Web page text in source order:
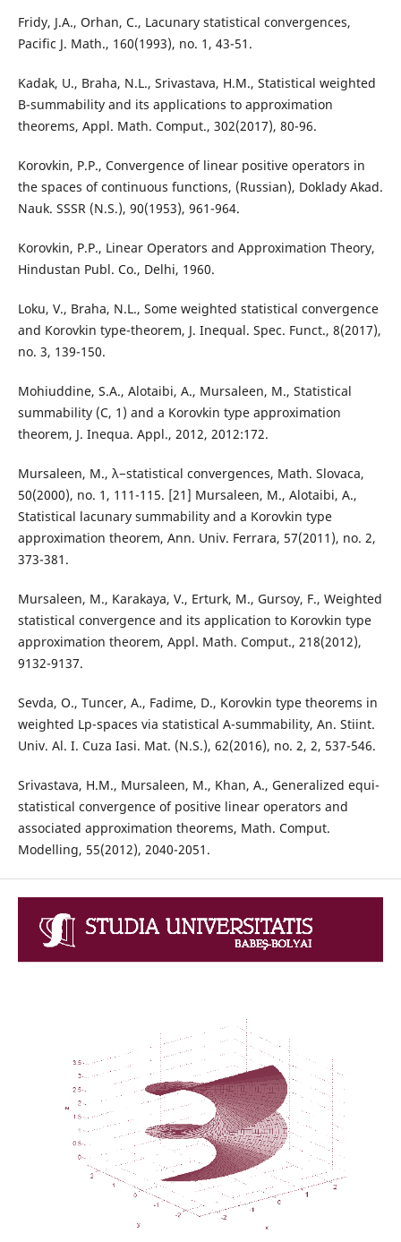
Fridy, J.A., Orhan, C., Lacunary statistical convergences,
Pacific J. Math., 160(1993), no. 1, 43-51.
Kadak, U., Braha, N.L., Srivastava, H.M., Statistical weighted
B-summability and its applications to approximation
theorems, Appl. Math. Comput., 302(2017), 80-96.
Korovkin, P.P., Convergence of linear positive operators in
the spaces of continuous functions, (Russian), Doklady Akad.
Nauk. SSSR (N.S.), 90(1953), 961-964.
Korovkin, P.P., Linear Operators and Approximation Theory,
Hindustan Publ. Co., Delhi, 1960.
Loku, V., Braha, N.L., Some weighted statistical convergence
and Korovkin type-theorem, J. Inequal. Spec. Funct., 8(2017),
no. 3, 139-150.
Mohiuddine, S.A., Alotaibi, A., Mursaleen, M., Statistical
summability (C, 1) and a Korovkin type approximation
theorem, J. Inequa. Appl., 2012, 2012:172.
Mursaleen, M., λ−statistical convergences, Math. Slovaca,
50(2000), no. 1, 111-115. [21] Mursaleen, M., Alotaibi, A.,
Statistical lacunary summability and a Korovkin type
approximation theorem, Ann. Univ. Ferrara, 57(2011), no. 2,
373-381.
Mursaleen, M., Karakaya, V., Erturk, M., Gursoy, F., Weighted
statistical convergence and its application to Korovkin type
approximation theorem, Appl. Math. Comput., 218(2012),
9132-9137.
Sevda, O., Tuncer, A., Fadime, D., Korovkin type theorems in
weighted Lp-spaces via statistical A-summability, An. Stiint.
Univ. Al. I. Cuza Iasi. Mat. (N.S.), 62(2016), no. 2, 2, 537-546.
Srivastava, H.M., Mursaleen, M., Khan, A., Generalized equi-
statistical convergence of positive linear operators and
associated approximation theorems, Math. Comput.
Modelling, 55(2012), 2040-2051.